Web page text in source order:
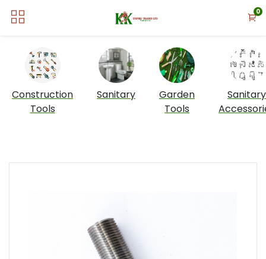
0
Construction
Tools
Sanitary
Garden
Tools
Sanitary